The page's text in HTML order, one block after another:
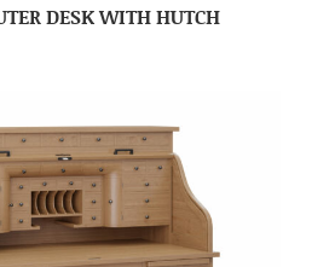
DESK WITH HUTCH